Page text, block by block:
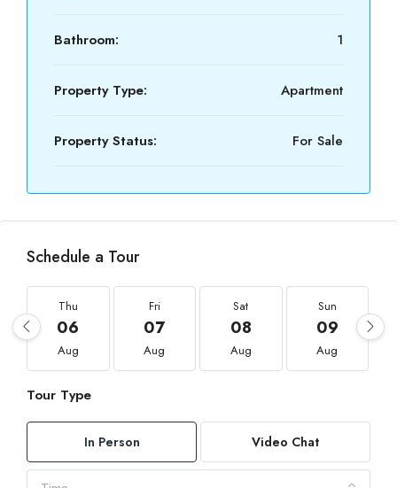
Bathroom: 1
Property Type: Apartment
Property Status: For Sale
Schedule a Tour
Thu
06
Aug
Fri
07
Aug
Sat
08
Aug
Sun
09
Aug
Tour Type
In Person Video Chat